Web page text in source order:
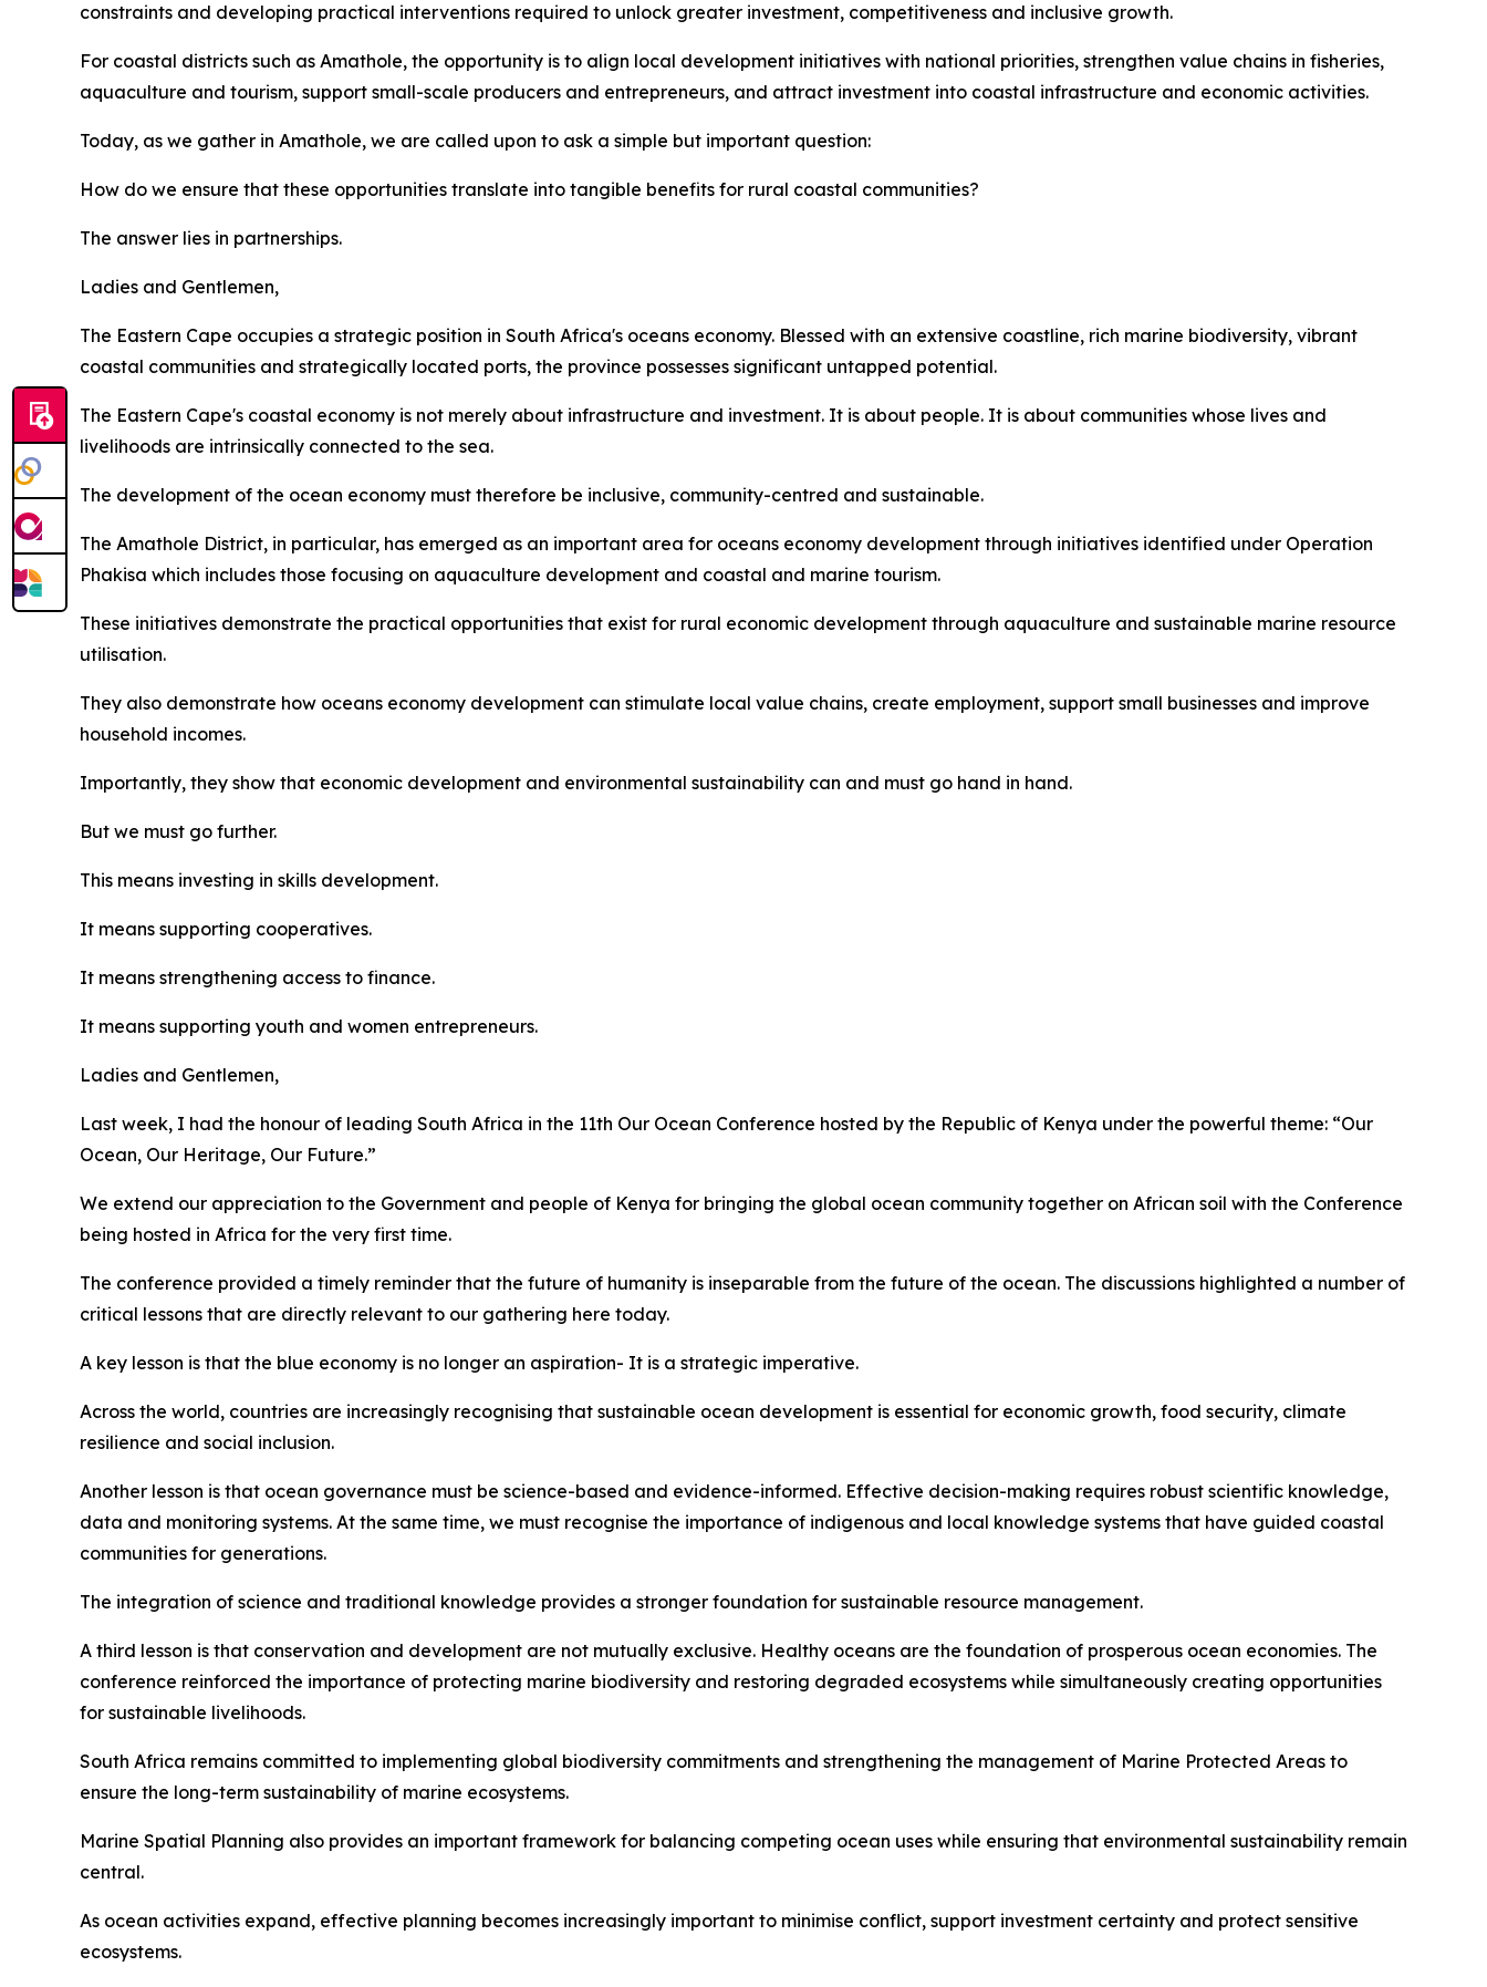
constraints and developing practical interventions required to unlock greater investment, competitiveness and inclusive growth.
For coastal districts such as Amathole, the opportunity is to align local development initiatives with national priorities, strengthen value chains in fisheries,
aquaculture and tourism, support small-scale producers and entrepreneurs, and attract investment into coastal infrastructure and economic activities.
Today, as we gather in Amathole, we are called upon to ask a simple but important question:
How do we ensure that these opportunities translate into tangible benefits for rural coastal communities?
The answer lies in partnerships.
Ladies and Gentlemen,
The Eastern Cape occupies a strategic position in South Africa's oceans economy. Blessed with an extensive coastline, rich marine biodiversity, vibrant
coastal communities and strategically located ports, the province possesses significant untapped potential.
The Eastern Cape's coastal economy is not merely about infrastructure and investment. It is about people. It is about communities whose lives and
livelihoods are intrinsically connected to the sea.
The development of the ocean economy must therefore be inclusive, community-centred and sustainable.
The Amathole District, in particular, has emerged as an important area for oceans economy development through initiatives identified under Operation
Phakisa which includes those focusing on aquaculture development and coastal and marine tourism.
These initiatives demonstrate the practical opportunities that exist for rural economic development through aquaculture and sustainable marine resource
utilisation.
They also demonstrate how oceans economy development can stimulate local value chains, create employment, support small businesses and improve
household incomes.
Importantly, they show that economic development and environmental sustainability can and must go hand in hand.
But we must go further.
This means investing in skills development.
It means supporting cooperatives.
It means strengthening access to finance.
It means supporting youth and women entrepreneurs.
Ladies and Gentlemen,
Last week, I had the honour of leading South Africa in the 11th Our Ocean Conference hosted by the Republic of Kenya under the powerful theme: “Our
Ocean, Our Heritage, Our Future.”
We extend our appreciation to the Government and people of Kenya for bringing the global ocean community together on African soil with the Conference
being hosted in Africa for the very first time.
The conference provided a timely reminder that the future of humanity is inseparable from the future of the ocean. The discussions highlighted a number of
critical lessons that are directly relevant to our gathering here today.
A key lesson is that the blue economy is no longer an aspiration- It is a strategic imperative.
Across the world, countries are increasingly recognising that sustainable ocean development is essential for economic growth, food security, climate
resilience and social inclusion.
Another lesson is that ocean governance must be science-based and evidence-informed. Effective decision-making requires robust scientific knowledge,
data and monitoring systems. At the same time, we must recognise the importance of indigenous and local knowledge systems that have guided coastal
communities for generations.
The integration of science and traditional knowledge provides a stronger foundation for sustainable resource management.
A third lesson is that conservation and development are not mutually exclusive. Healthy oceans are the foundation of prosperous ocean economies. The
conference reinforced the importance of protecting marine biodiversity and restoring degraded ecosystems while simultaneously creating opportunities
for sustainable livelihoods.
South Africa remains committed to implementing global biodiversity commitments and strengthening the management of Marine Protected Areas to
ensure the long-term sustainability of marine ecosystems.
Marine Spatial Planning also provides an important framework for balancing competing ocean uses while ensuring that environmental sustainability remain
central.
As ocean activities expand, effective planning becomes increasingly important to minimise conflict, support investment certainty and protect sensitive
ecosystems.